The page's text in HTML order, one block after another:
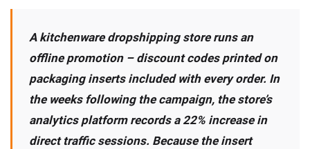
A kitchenware dropshipping store runs an
offline promotion – discount codes printed on
packaging inserts included with every order. In
the weeks following the campaign, the store’s
analytics platform records a 22% increase in
direct traffic sessions. Because the insert